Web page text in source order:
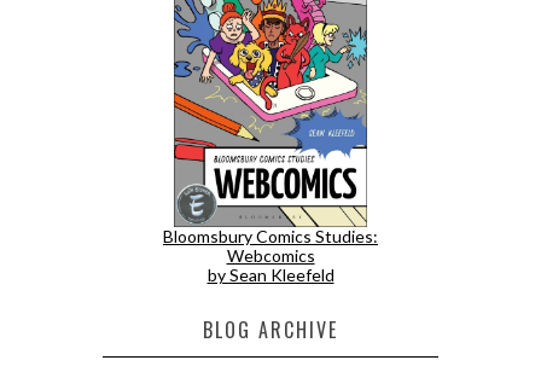
Bloomsbury Comics Studies:
Webcomics
by Sean Kleefeld
BLOG ARCHIVE